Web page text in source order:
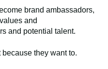
brand ambassadors,
and
and potential talent.
they want to.